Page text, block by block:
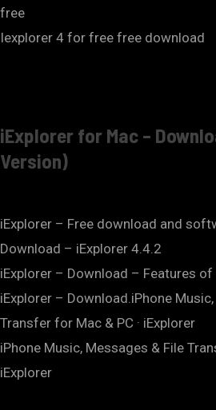
free
Iexplorer 4 for free free download
iExplorer for Mac –
Version)
iExplorer – Free download and
Download – iExplorer 4.4.2
iExplorer – Download – Features
iExplorer – Download.iPhone
Transfer for Mac & PC · iExplorer
iPhone Music, Messages & File
iExplorer